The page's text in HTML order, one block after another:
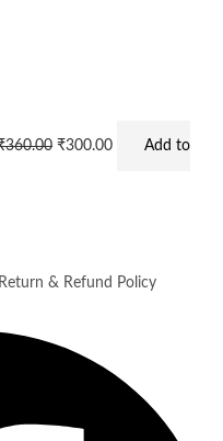
360.00 ₹300.00
Add to
Return & Refund Policy